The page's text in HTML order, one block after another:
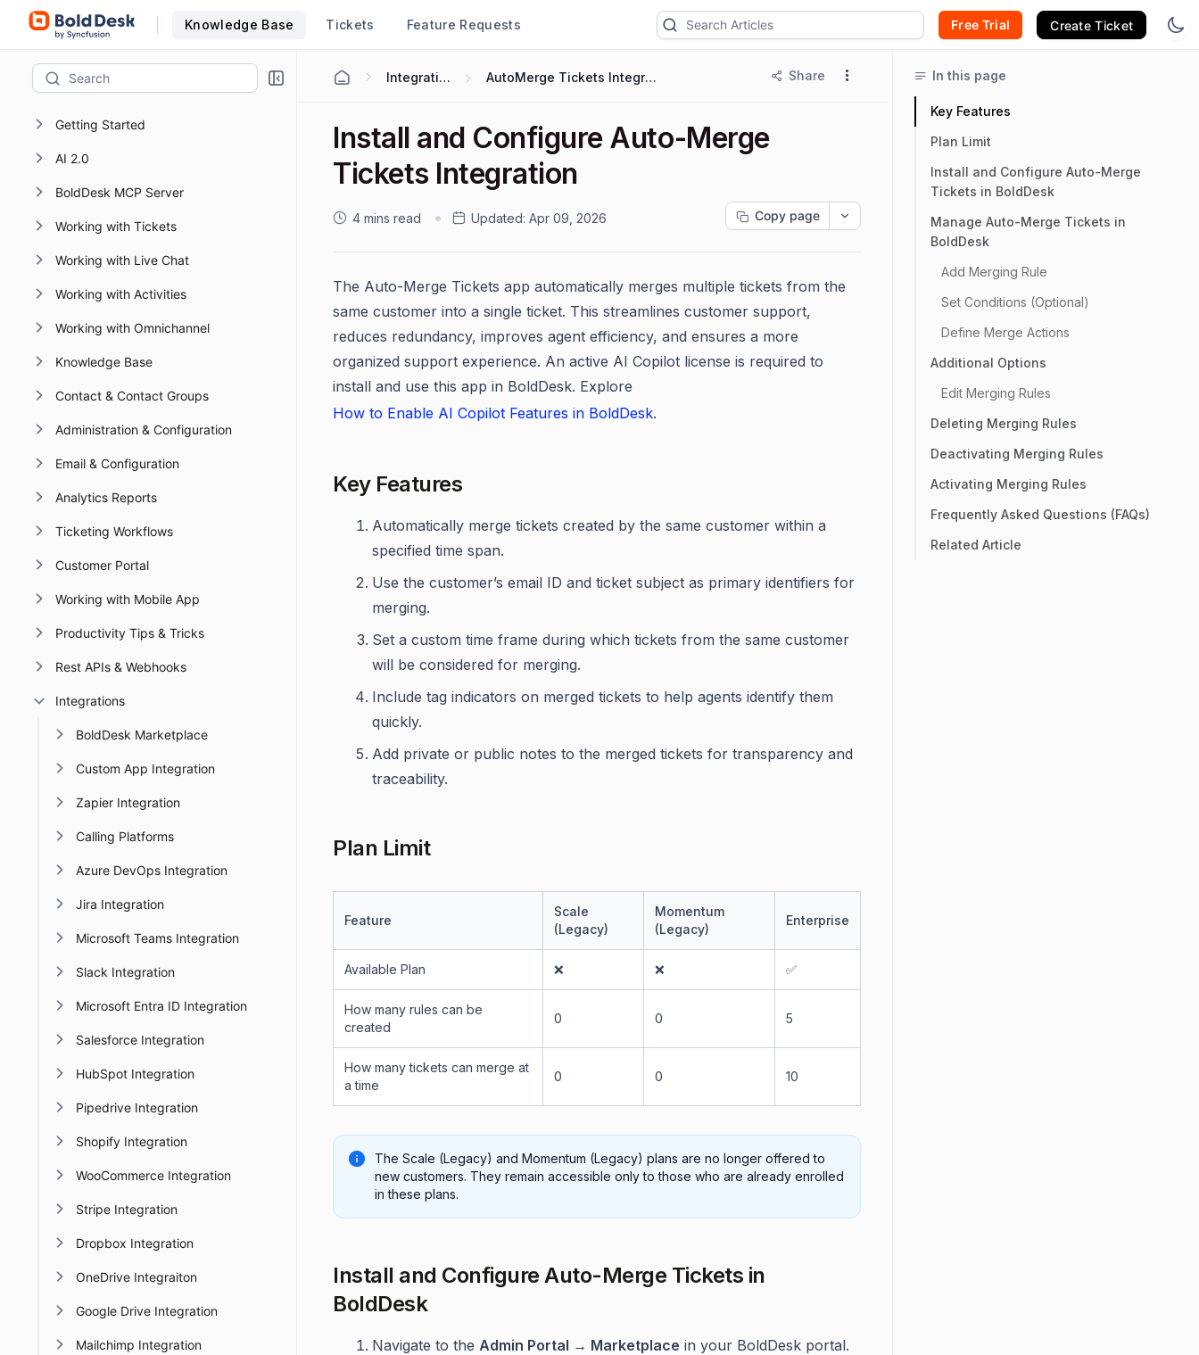
Knowledge Base Tickets Feature Requests Free Trial Create Ticket
Getting Started
AI 2.0
BoldDesk MCP Server
Working with Tickets
Working with Live Chat
Working with Activities
Working with Omnichannel
Knowledge Base
Contact & Contact Groups
Administration & Configuration
Email & Configuration
Analytics Reports
Ticketing Workflows
Customer Portal
Working with Mobile App
Productivity Tips & Tricks
Rest APIs & Webhooks
Integrations
BoldDesk Marketplace
Custom App Integration
Zapier Integration
Calling Platforms
Azure DevOps Integration
Jira Integration
Microsoft Teams Integration
Slack Integration
Microsoft Entra ID Integration
Salesforce Integration
HubSpot Integration
Pipedrive Integration
Shopify Integration
WooCommerce Integration
Stripe Integration
Dropbox Integration
OneDrive Integraiton
Google Drive Integration
Mailchimp Integration
Integrations AutoMerge Tickets Integration Share
Install and Configure Auto-Merge
Tickets Integration
4 mins read Updated: Apr 09, 2026 Copy page
The Auto-Merge Tickets app automatically merges multiple tickets from the
same customer into a single ticket. This streamlines customer support,
reduces redundancy, improves agent efficiency, and ensures a more
organized support experience. An active AI Copilot license is required to
install and use this app in BoldDesk. Explore
How to Enable AI Copilot Features in BoldDesk.
Key Features
Automatically merge tickets created by the same customer within a
specified time span.
Use the customer’s email ID and ticket subject as primary identifiers for
merging.
Set a custom time frame during which tickets from the same customer
will be considered for merging.
Include tag indicators on merged tickets to help agents identify them
quickly.
Add private or public notes to the merged tickets for transparency and
traceability.
Plan Limit
Feature
Scale
(Legacy)
Momentum
(Legacy)
Enterprise
Available Plan ❌ ❌ ✅
How many rules can be
created
0 0 5
How many tickets can merge at
a time
0 0 10
The Scale (Legacy) and Momentum (Legacy) plans are no longer offered to
new customers. They remain accessible only to those who are already enrolled
in these plans.
Install and Configure Auto-Merge Tickets in
BoldDesk
Navigate to the Admin Portal → Marketplace in your BoldDesk portal.
In this page
Key Features
Plan Limit
Install and Configure Auto-Merge
Tickets in BoldDesk
Manage Auto-Merge Tickets in
BoldDesk
Add Merging Rule
Set Conditions (Optional)
Define Merge Actions
Additional Options
Edit Merging Rules
Deleting Merging Rules
Deactivating Merging Rules
Activating Merging Rules
Frequently Asked Questions (FAQs)
Related Article